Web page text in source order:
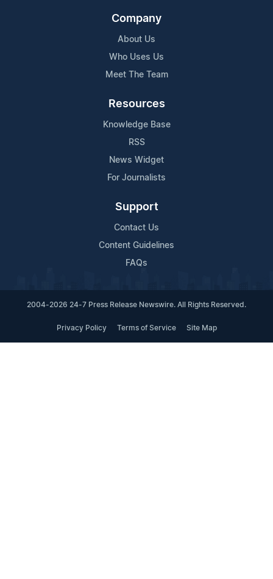
Company
About Us
Who Uses Us
Meet The Team
Resources
Knowledge Base
RSS
News Widget
For Journalists
Support
Contact Us
Content Guidelines
FAQs
2004-2026 24-7 Press Release Newswire. All Rights Reserved.
Privacy Policy Terms of Service Site Map